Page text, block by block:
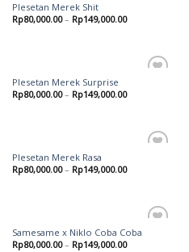
Plesetan Merek Shit
Rp80,000.00– Rp149,000.00
Plesetan Merek Surprise
Rp80,000.00– Rp149,000.00
Plesetan Merek Rasa
Rp80,000.00– Rp149,000.00
Add to
Samesame x Niklo Coba Coba
Rp80,000.00– Rp149,000.00